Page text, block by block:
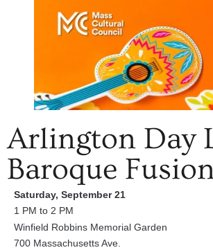
Arlington Day
Baroque
Saturday, September 21
1 PM to 2 PM
Winfield Robbins Memorial Garden
700 Massachusetts Ave.